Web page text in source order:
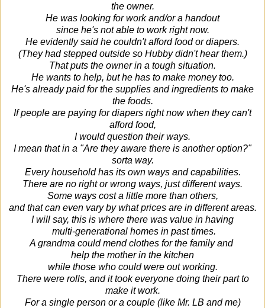
the owner.
He was looking for work and/or a handout
since he's not able to work right now.
He evidently said he couldn't afford food or diapers.
(They had stepped outside so Hubby didn't hear them.)
That puts the owner in a tough situation.
He wants to help, but he has to make money too.
He's already paid for the supplies and ingredients to make
the foods.
If people are paying for diapers right now when they can't
afford food,
I would question their ways.
I mean that in a "Are they aware there is another option?"
sorta way.
Every household has its own ways and capabilities.
There are no right or wrong ways, just different ways.
Some ways cost a little more than others,
and that can even vary by what prices are in different areas.
I will say, this is where there was value in having
multi-generational homes in past times.
A grandma could mend clothes for the family and
help the mother in the kitchen
while those who could were out working.
There were rolls, and it took everyone doing their part to
make it work.
For a single person or a couple (like Mr. LB and me)